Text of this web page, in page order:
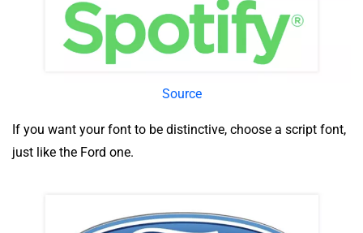
Source
If you want your font to be distinctive, choose a script font,
just like the Ford one.